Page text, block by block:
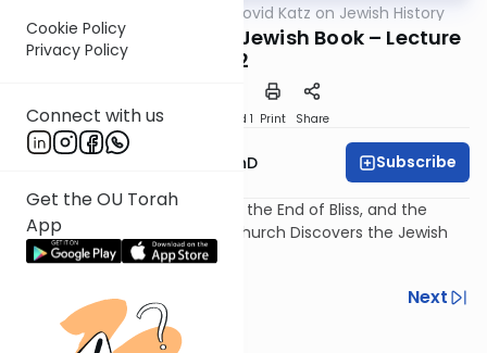
Cookie Policy
Privacy Policy
Connect with us
Get the OU Torah
App
Rabbi Dovid Katz on Jewish History
The War Against the Jewish Book – Lecture
2
Download Speed 1 Print Share
Rabbi Dovid Katz, PhD Subscribe
The Plague of Jewish Traitors, the End of Bliss, and the
Burning of the Talmud: The Church Discovers the Jewish
Book.
Previous
Next
Next In This Series